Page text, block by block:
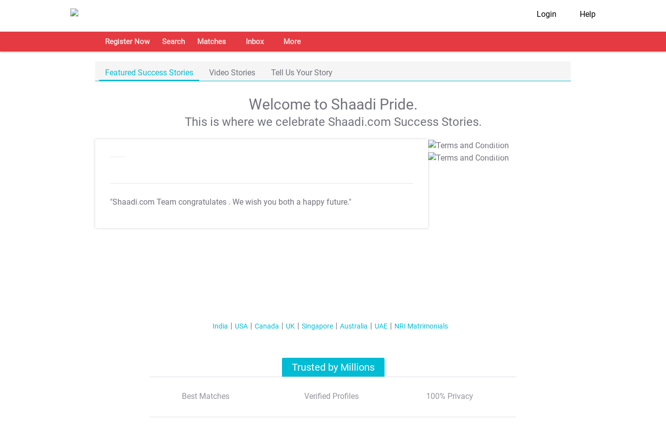
Login Help
Register Now Search Matches Inbox More
Featured Success Stories Video Stories Tell Us Your Story
Welcome to Shaadi Pride.
This is where we celebrate Shaadi.com Success Stories.
"Shaadi.com Team congratulates . We wish you both a happy future."
T&C Apply
T&C Apply
India USA Canada UK Singapore Australia UAE NRI Matrimonials
Trusted by Millions
Best Matches Verified Profiles 100% Privacy